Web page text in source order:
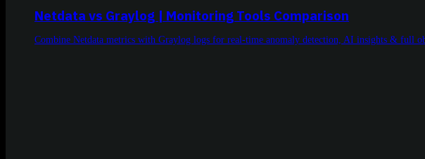
Netdata vs Graylog | Monitoring Tools Comparison
Combine Netdata metrics with Graylog logs for real-time anomaly detection, AI insights & full